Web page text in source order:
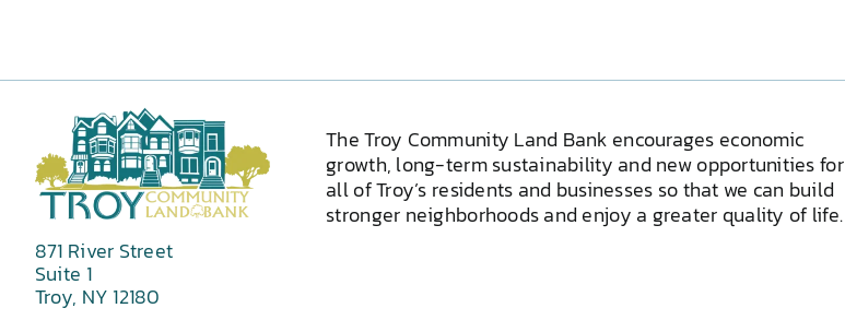
871 River Street
Suite 1
Troy, NY 12180
The Troy Community Land Bank encourages economic
growth, long-term sustainability and new opportunities for
all of Troy’s residents and businesses so that we can build
stronger neighborhoods and enjoy a greater quality of life.